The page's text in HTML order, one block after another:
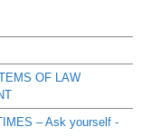
OF LAW
– Ask yourself -